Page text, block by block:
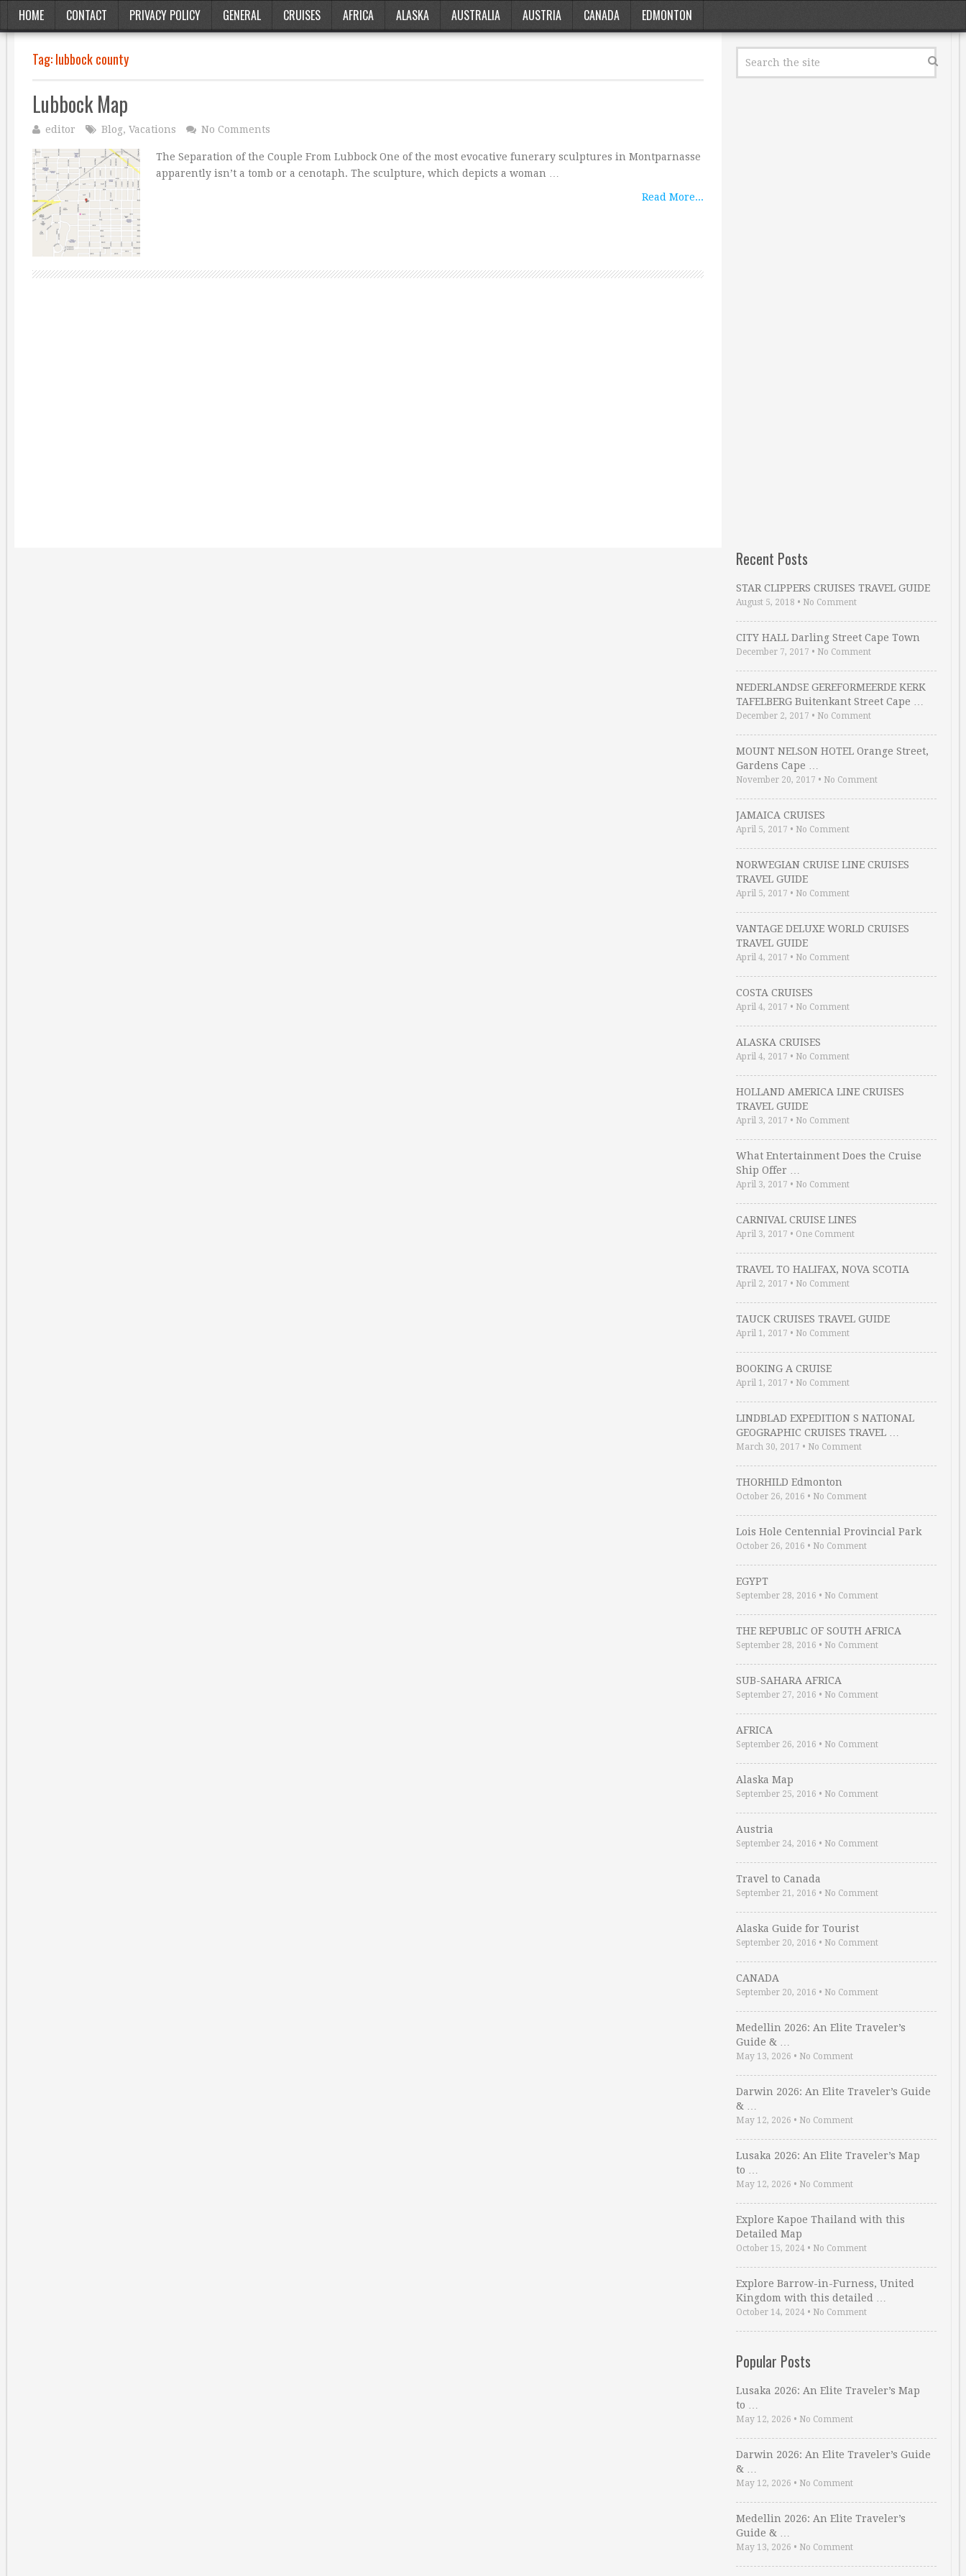
HOME CONTACT PRIVACY POLICY GENERAL CRUISES AFRICA ALASKA AUSTRALIA AUSTRIA CANADA EDMONTON
Tag:lubbock county
Lubbock Map
editor Blog, Vacations No Comments
The Separation of the Couple From Lubbock One of the most evocative funerary sculptures in Montparnasse
apparently isn’t a tomb or a cenotaph. The sculpture, which depicts a woman …
Read More...
Recent Posts
STAR CLIPPERS CRUISES TRAVEL GUIDE
August 5, 2018 • No Comment
CITY HALL Darling Street Cape Town
December 7, 2017 • No Comment
NEDERLANDSE GEREFORMEERDE KERK
TAFELBERG Buitenkant Street Cape …
December 2, 2017 • No Comment
MOUNT NELSON HOTEL Orange Street,
Gardens Cape …
November 20, 2017 • No Comment
JAMAICA CRUISES
April 5, 2017 • No Comment
NORWEGIAN CRUISE LINE CRUISES
TRAVEL GUIDE
April 5, 2017 • No Comment
VANTAGE DELUXE WORLD CRUISES
TRAVEL GUIDE
April 4, 2017 • No Comment
COSTA CRUISES
April 4, 2017 • No Comment
ALASKA CRUISES
April 4, 2017 • No Comment
HOLLAND AMERICA LINE CRUISES
TRAVEL GUIDE
April 3, 2017 • No Comment
What Entertainment Does the Cruise
Ship Offer …
April 3, 2017 • No Comment
CARNIVAL CRUISE LINES
April 3, 2017 • One Comment
TRAVEL TO HALIFAX, NOVA SCOTIA
April 2, 2017 • No Comment
TAUCK CRUISES TRAVEL GUIDE
April 1, 2017 • No Comment
BOOKING A CRUISE
April 1, 2017 • No Comment
LINDBLAD EXPEDITION S NATIONAL
GEOGRAPHIC CRUISES TRAVEL …
March 30, 2017 • No Comment
THORHILD Edmonton
October 26, 2016 • No Comment
Lois Hole Centennial Provincial Park
October 26, 2016 • No Comment
EGYPT
September 28, 2016 • No Comment
THE REPUBLIC OF SOUTH AFRICA
September 28, 2016 • No Comment
SUB-SAHARA AFRICA
September 27, 2016 • No Comment
AFRICA
September 26, 2016 • No Comment
Alaska Map
September 25, 2016 • No Comment
Austria
September 24, 2016 • No Comment
Travel to Canada
September 21, 2016 • No Comment
Alaska Guide for Tourist
September 20, 2016 • No Comment
CANADA
September 20, 2016 • No Comment
Medellin 2026: An Elite Traveler’s
Guide & …
May 13, 2026 • No Comment
Darwin 2026: An Elite Traveler’s Guide
& …
May 12, 2026 • No Comment
Lusaka 2026: An Elite Traveler’s Map
to …
May 12, 2026 • No Comment
Explore Kapoe Thailand with this
Detailed Map
October 15, 2024 • No Comment
Explore Barrow-in-Furness, United
Kingdom with this detailed …
October 14, 2024 • No Comment
Popular Posts
Lusaka 2026: An Elite Traveler’s Map
to …
May 12, 2026 • No Comment
Darwin 2026: An Elite Traveler’s Guide
& …
May 12, 2026 • No Comment
Medellin 2026: An Elite Traveler’s
Guide & …
May 13, 2026 • No Comment